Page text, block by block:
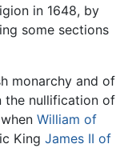
in 1648, by
some sections
monarchy and of
the nullification of
William of
King James II of